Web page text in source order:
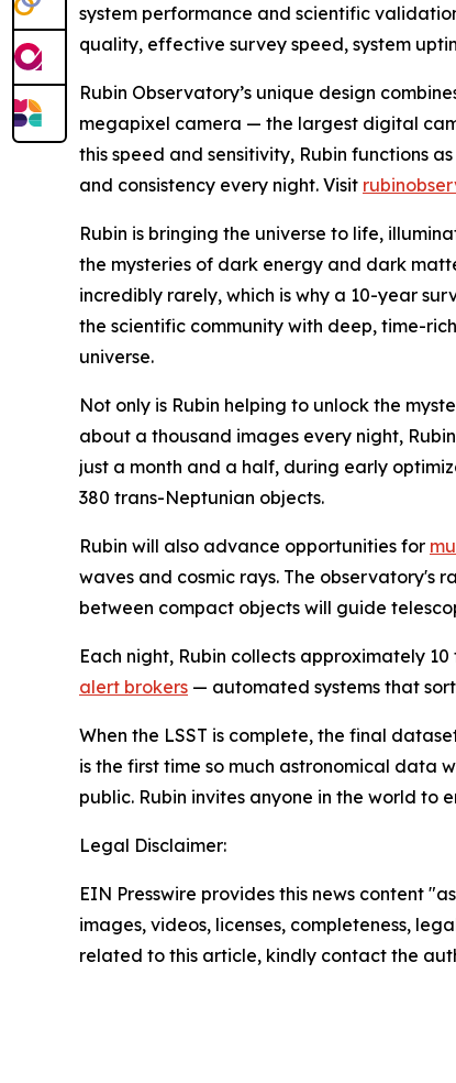
system performance and scientific
quality, effective survey speed, system
Rubin Observatory’s unique design
megapixel camera — the largest digital
this speed and sensitivity, Rubin functions
and consistency every night. Visit
Rubin is bringing the universe to life,
the mysteries of dark energy and dark
incredibly rarely, which is why a 10-year
the scientific community with deep, time-
universe.
Not only is Rubin helping to unlock the
about a thousand images every night,
just a month and a half, during early
380 trans-Neptunian objects.
Rubin will also advance opportunities for
waves and cosmic rays. The observatory's
between compact objects will guide
Each night, Rubin collects approximately
alert brokers — automated systems that
When the LSST is complete, the final
is the first time so much astronomical data
public. Rubin invites anyone in the world to
Legal Disclaimer:
EIN Presswire provides this news content
images, videos, licenses, completeness,
related to this article, kindly contact the